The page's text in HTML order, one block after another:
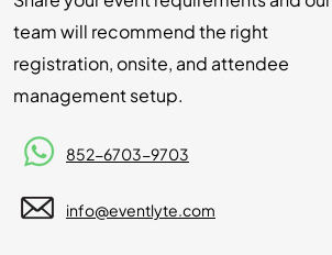
team will recommend the right
registration, onsite, and attendee
management setup.
852-6703-9703
info@eventlyte.com